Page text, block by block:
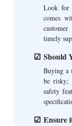
Look for
comes
timely
Should
Buying a
be risky;
safety
Ensure